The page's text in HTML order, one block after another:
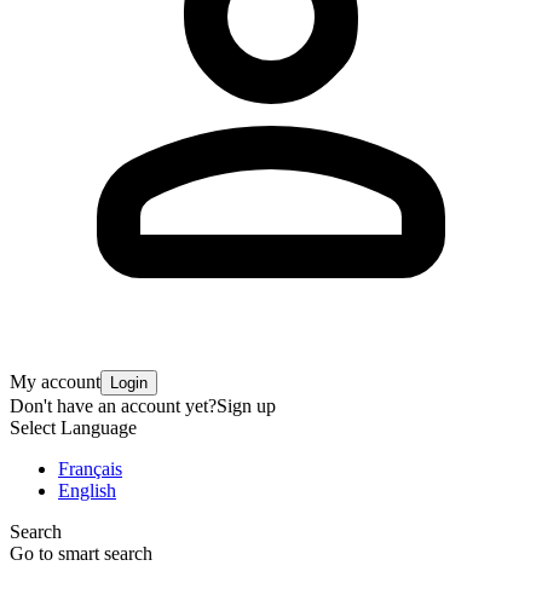
My account Login
Don't have an account yet?Sign up
Select Language
Français
English
Search
Go to smart search